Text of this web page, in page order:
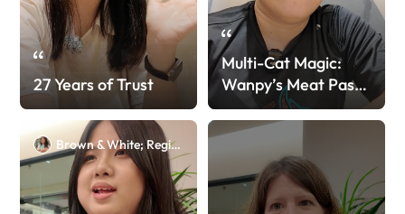
27 Years of Trust
Multi-Cat Magic:
Wanpy’s Meat Paste
> Other Brand!
Brown & White; Regina